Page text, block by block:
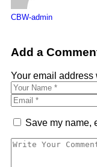
CBW-admin
Add a
Your email
Save my name,